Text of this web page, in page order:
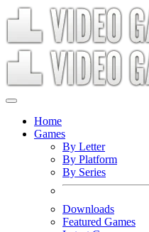
Home
Games
By Letter
By Platform
By Series
Downloads
Featured Games